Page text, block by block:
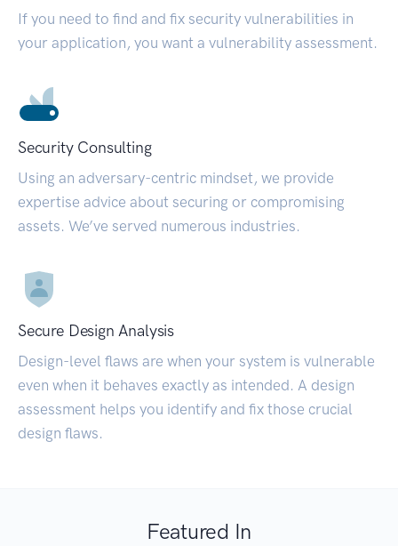
If you need to find and fix security vulnerabilities in
your application, you want a vulnerability assessment.
Security Consulting
Using an adversary-centric mindset, we provide
expertise advice about securing or compromising
assets. We’ve served numerous industries.
Secure Design Analysis
Design-level flaws are when your system is vulnerable
even when it behaves exactly as intended. A design
assessment helps you identify and fix those crucial
design flaws.
Featured In